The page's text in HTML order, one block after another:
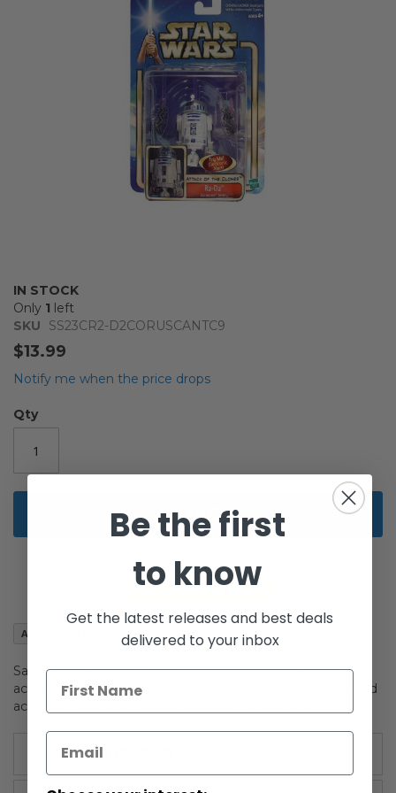
IN STOCK
Only 1 left
SKU
SS23CR2-D2CORUSCANTC9
$13.99
Notify me when the price drops
Qty
Add to Cart
Add to Wish List
Saga: Attack of the Clones R2-D2 (Coruscant Sentry) 3.75"
action figure. On Saga Collection cardback. Features sound
activation and two Kouhuns assassin centipedges.
More Information
Skip
to
the
beginning
of
the
gallery
Be the first
to know
Get the latest releases and best deals
delivered to your inbox